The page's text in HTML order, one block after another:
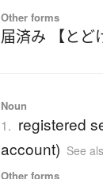
Other forms
届済み 【とど
Noun
1. registered
account) See
Other forms